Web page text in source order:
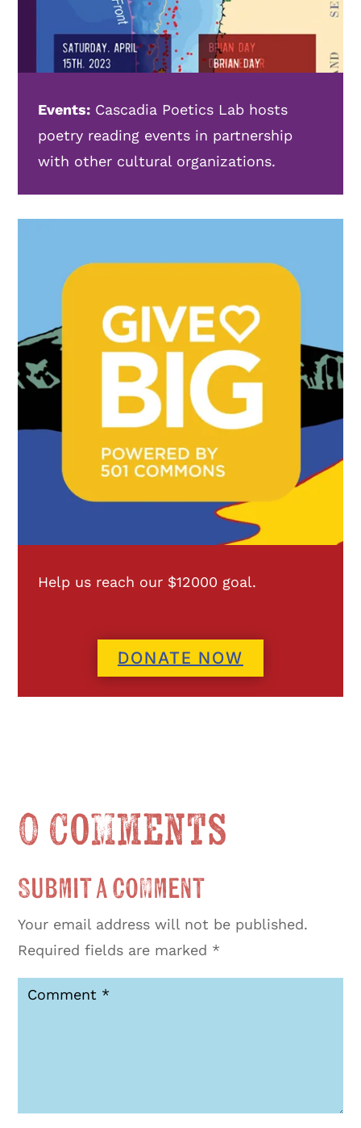
Events: Cascadia Poetics Lab hosts
poetry reading events in partnership
with other cultural organizations.
Help us reach our $12000 goal.
DONATE NOW
0 Comments
Submit a Comment
Your email address will not be published.
Required fields are marked *